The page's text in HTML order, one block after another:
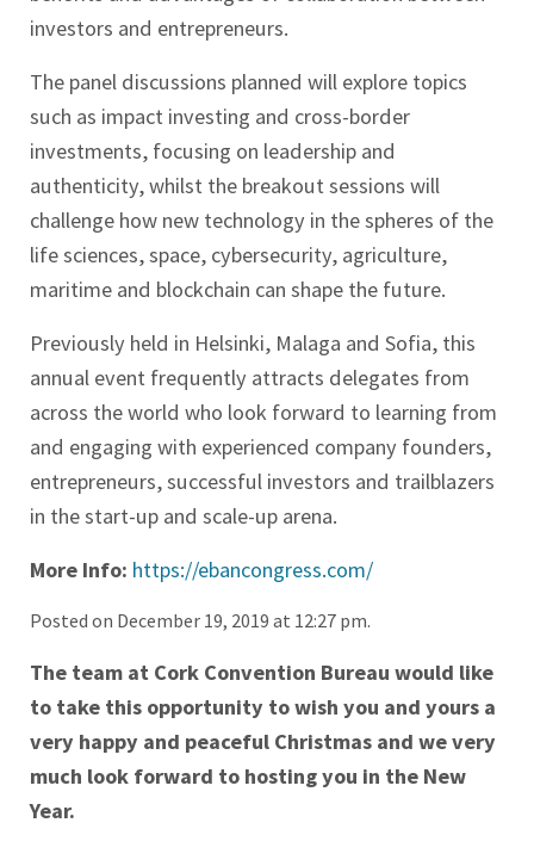
investors and entrepreneurs.
The panel discussions planned will explore topics
such as impact investing and cross-border
investments, focusing on leadership and
authenticity, whilst the breakout sessions will
challenge how new technology in the spheres of the
life sciences, space, cybersecurity, agriculture,
maritime and blockchain can shape the future.
Previously held in Helsinki, Malaga and Sofia, this
annual event frequently attracts delegates from
across the world who look forward to learning from
and engaging with experienced company founders,
entrepreneurs, successful investors and trailblazers
in the start-up and scale-up arena.
More Info: https://ebancongress.com/
Posted on December 19, 2019 at 12:27 pm.
The team at Cork Convention Bureau would like
to take this opportunity to wish you and yours a
very happy and peaceful Christmas and we very
much look forward to hosting you in the New
Year.